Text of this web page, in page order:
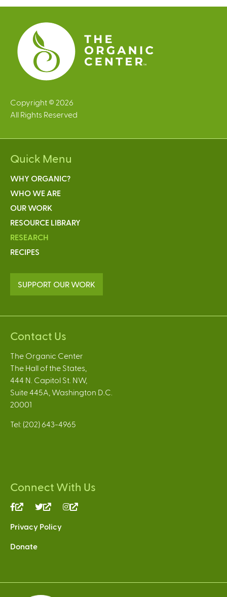
e
s
Copyright © 2026
All Rights Reserved
Quick Menu
WHY ORGANIC?
WHO WE ARE
OUR WORK
RESOURCE LIBRARY
RESEARCH
RECIPES
SUPPORT OUR WORK
Contact Us
The Organic Center
The Hall of the States,
444 N. Capitol St. NW,
Suite 445A, Washington D.C.
20001
Tel: (202) 643-4965
Connect With Us
(link
external)
(link
external)
Privacy Policy
Donate